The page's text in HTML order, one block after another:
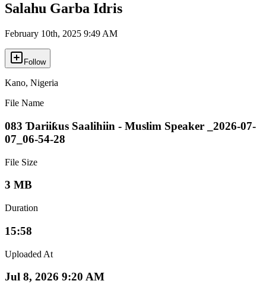
Salahu Garba Idris
February 10th, 2025 9:49 AM
Follow
Kano, Nigeria
File Name
083 Ɗariiƙus Saalihiin - Muslim Speaker _2026-07-
07_06-54-28
File Size
3 MB
Duration
15:58
Uploaded At
Jul 8, 2026 9:20 AM